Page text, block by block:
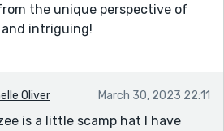
the unique perspective of
intriguing!
Oliver March 30, 2023 22:11
is a little scamp hat I have